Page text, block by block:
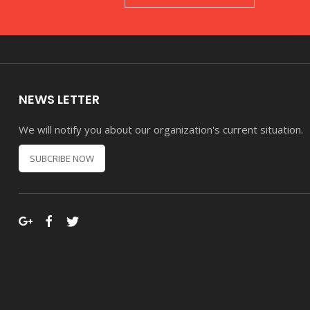
NEWS LETTER
We will notify you about our organization's current situation.
SUBCRIBE NOW